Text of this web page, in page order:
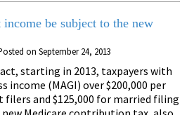
be subject to the new
on September 24, 2013
starting in 2013, taxpayers with
income (MAGI) over $200,000 per
filers and $125,000 for married filing